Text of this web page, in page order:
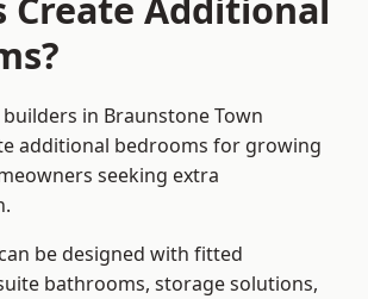
in Braunstone Town
additional bedrooms for growing
seeking extra
be designed with fitted
bathrooms, storage solutions,